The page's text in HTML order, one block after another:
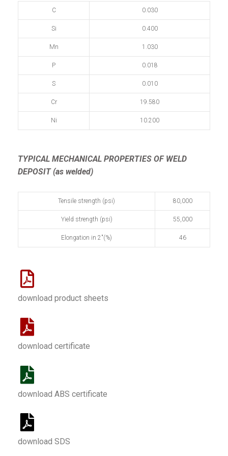
C 0.030
Si 0.400
Mn 1.030
P 0.018
S 0.010
Cr 19.580
Ni 10.200
TYPICAL MECHANICAL PROPERTIES OF WELD
DEPOSIT (as welded)
Tensile strength (psi) 80,000
Yield strength (psi) 55,000
Elongation in 2"(%) 46
download product sheets
download certificate
download ABS certificate
download SDS